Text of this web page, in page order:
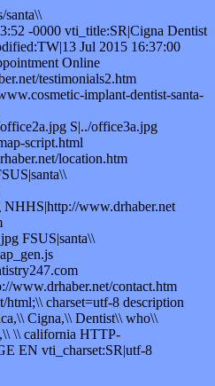
-0000 vti_title:SR|Cigna Dentist
Jul 2015 16:37:00
Online
testimonials2.htm
implant-dentist-santa-
S|../office3a.jpg
script.html
location.htm
NHHS|http://www.drhaber.net
FSUS|santa\\
www.drhaber.net/contact.htm
charset=utf-8 description
Cigna,\\ Dentist\\ who\\
\\ california HTTP-
EN vti_charset:SR|utf-8